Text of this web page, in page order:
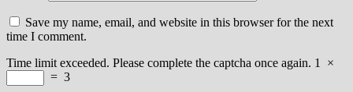
Save my name, email, and website in this browser for the next
time I comment.
Time limit exceeded. Please complete the captcha once again. 1
×
= 3